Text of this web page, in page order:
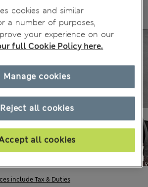
include Tax & Duties
cookies and similar
a number of purposes,
your experience on our
full Cookie Policy here.
Reject all cookies
all cookies
Manage cookies